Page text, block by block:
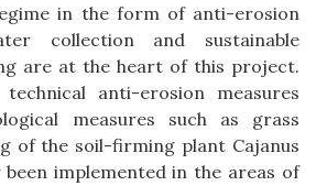
in the form of anti-erosion
collection and sustainable
are at the heart of this project.
anti-erosion measures
measures such as grass
of the soil-firming plant Cajanus
been implemented in the areas of